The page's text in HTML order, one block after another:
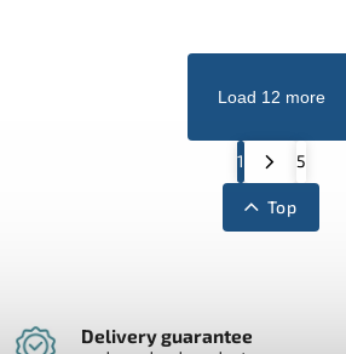
Load 12 more
1 5
Top
Delivery guarantee